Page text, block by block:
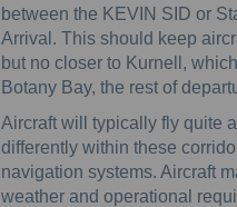
between the KEVIN SID or
Arrival. This should keep
but no closer to Kurnell,
Botany Bay, the rest of
Aircraft will typically fly quite
differently within these
navigation systems. Aircraft
weather and operational